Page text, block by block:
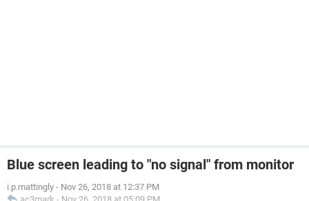
Blue screen leading to "no signal" from monitor
i.p.mattingly - Nov 26, 2018 at 12:37 PM